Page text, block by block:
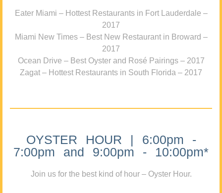
Eater Miami – Hottest Restaurants in Fort Lauderdale –
2017
Miami New Times – Best New Restaurant in Broward –
2017
Ocean Drive – Best Oyster and Rosé Pairings – 2017
Zagat – Hottest Restaurants in South Florida – 2017
OYSTER HOUR | 6:00pm -
7:00pm and 9:00pm - 10:00pm*
Join us for the best kind of hour – Oyster Hour.